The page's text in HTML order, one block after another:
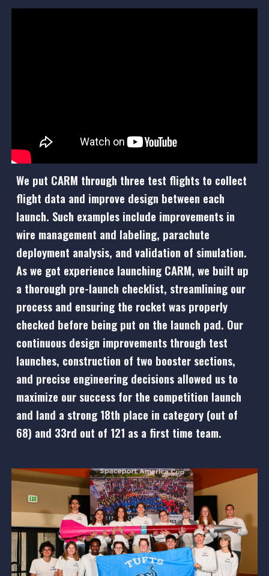
We put CARM through three test flights to collect
flight data and improve design between each
launch. Such examples include improvements in
wire management and labeling, parachute
deployment analysis, and validation of simulation.
As we got experience launching CARM, we built up
a thorough pre-launch checklist, streamlining our
process and ensuring the rocket was properly
checked before being put on the launch pad. Our
continuous design improvements through test
launches, construction of two booster sections,
and precise engineering decisions allowed us to
maximize our success for the competition launch
and land a strong 18th place in category (out of
68) and 33rd out of 121 as a first time team.